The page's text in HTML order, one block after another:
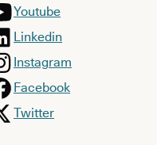
Youtube
Linkedin
Instagram
Facebook
Twitter